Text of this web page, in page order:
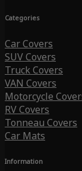
Categories
Car Covers
SUV Covers
Truck Covers
VAN Covers
Motorcycle
RV Covers
Tonneau Covers
Car Mats
Information